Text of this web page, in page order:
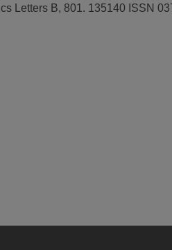
Letters B, 801. 135140 ISSN